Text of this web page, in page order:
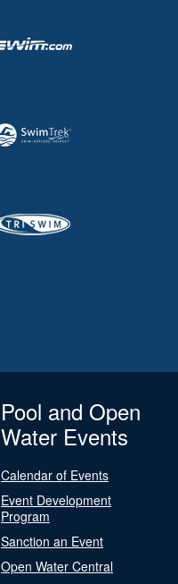
Pool and Open
Water Events
Calendar of Events
Event Development
Program
Sanction an Event
Open Water Central